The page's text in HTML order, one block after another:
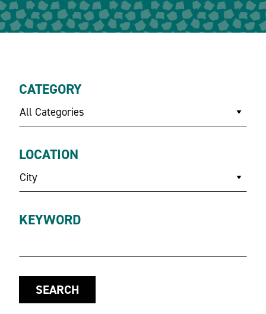
CATEGORY
All Categories
LOCATION
City
KEYWORD
SEARCH